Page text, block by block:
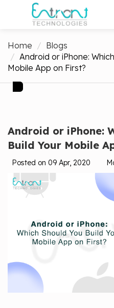
Home
Blogs
Android or iPhone:
Mobile App on First?
Android or iPhone:
Build Your Mobile
Posted on 09 Apr, 2020